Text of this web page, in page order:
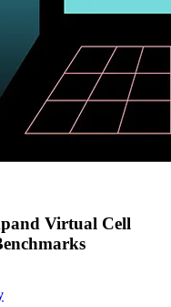
Virtual Cell